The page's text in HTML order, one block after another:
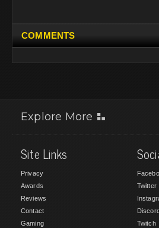
COMMENTS
Explore More
Site Links
Privacy
Awards
Reviews
Contact
Gaming
Twitter
Twitch